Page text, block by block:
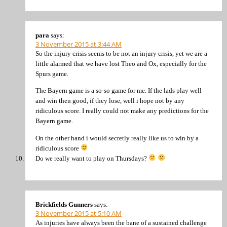
para says:
3 November 2015 at 3:44 AM
So the injury crisis seems to be not an injury crisis, yet we are a
little alarmed that we have lost Theo and Ox, especially for the
Spurs game.
The Bayern game is a so-so game for me. If the lads play well
and win then good, if they lose, well i hope not by any
ridiculous score. I really could not make any predictions for the
Bayern game.
On the other hand i would secretly really like us to win by a
ridiculous score
Do we really want to play on Thursdays?
Brickfields Gunners says:
3 November 2015 at 5:10 AM
As injuries have always been the bane of a sustained challenge